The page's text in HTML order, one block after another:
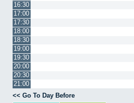
16:30
17:00
17:30
18:00
18:30
19:00
19:30
20:00
20:30
21:00
<< Go To Day Before